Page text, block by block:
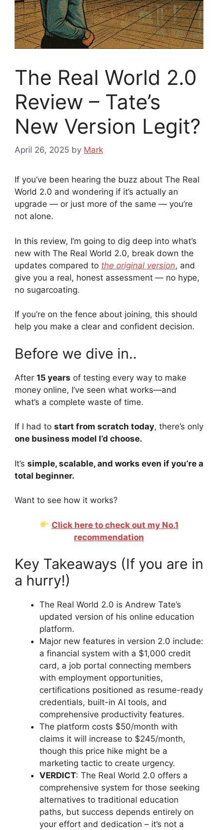
The Real World 2.0
Review – Tate’s
New Version Legit?
April 26, 2025 by Mark
If you’ve been hearing the buzz about The Real
World 2.0 and wondering if it’s actually an
upgrade — or just more of the same — you’re
not alone.
In this review, I’m going to dig deep into what’s
new with The Real World 2.0, break down the
updates compared to the original version, and
give you a real, honest assessment — no hype,
no sugarcoating.
If you’re on the fence about joining, this should
help you make a clear and confident decision.
Before we dive in..
After 15 years of testing every way to make
money online, I’ve seen what works—and
what’s a complete waste of time.
If I had to start from scratch today, there’s only
one business model I’d choose.
It’s simple, scalable, and works even if you’re a
total beginner.
Want to see how it works?
Click here to check out my No.1
recommendation
Key Takeaways (If you are in
a hurry!)
The Real World 2.0 is Andrew Tate’s
updated version of his online education
platform.
Major new features in version 2.0 include:
a financial system with a $1,000 credit
card, a job portal connecting members
with employment opportunities,
certifications positioned as resume-ready
credentials, built-in AI tools, and
comprehensive productivity features.
The platform costs $50/month with
claims it will increase to $245/month,
though this price hike might be a
marketing tactic to create urgency.
VERDICT: The Real World 2.0 offers a
comprehensive system for those seeking
alternatives to traditional education
paths, but success depends entirely on
your effort and dedication – it’s not a